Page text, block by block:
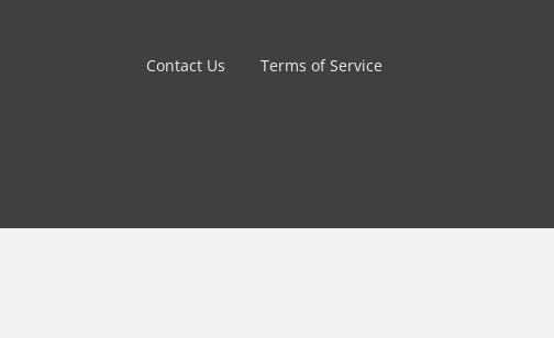
Contact Us Terms of Service